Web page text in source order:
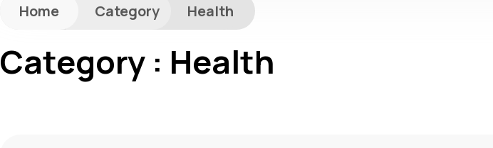
Home Category Health
Category : Health